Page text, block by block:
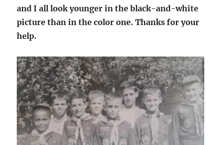
and I all look younger in the black-and-white
picture than in the color one. Thanks for your
help.